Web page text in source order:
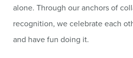
alone. Through our anchors of
recognition, we celebrate each
and have fun doing it.